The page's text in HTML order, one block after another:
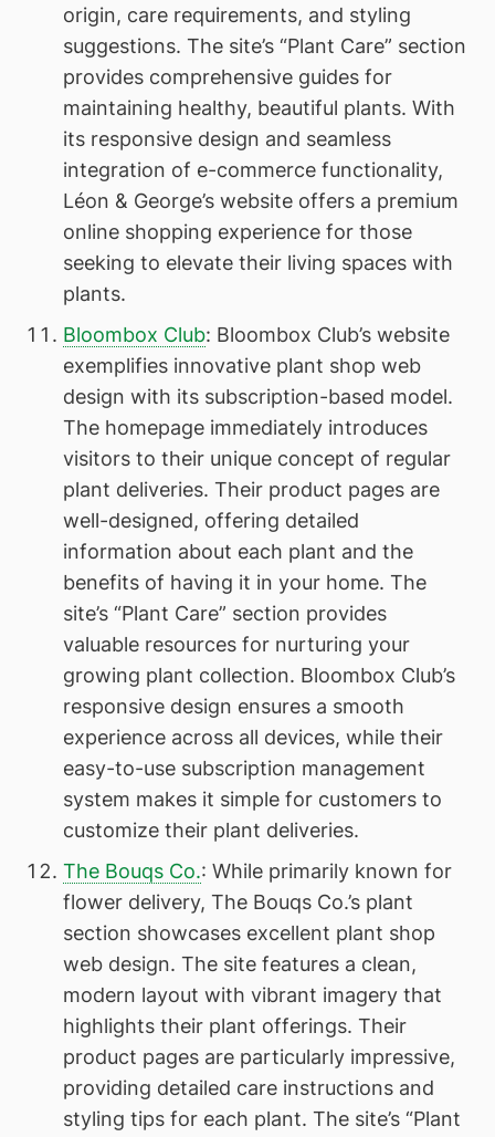
origin, care requirements, and styling
suggestions. The site’s “Plant Care” section
provides comprehensive guides for
maintaining healthy, beautiful plants. With
its responsive design and seamless
integration of e-commerce functionality,
Léon & George’s website offers a premium
online shopping experience for those
seeking to elevate their living spaces with
plants.
Bloombox Club: Bloombox Club’s website
exemplifies innovative plant shop web
design with its subscription-based model.
The homepage immediately introduces
visitors to their unique concept of regular
plant deliveries. Their product pages are
well-designed, offering detailed
information about each plant and the
benefits of having it in your home. The
site’s “Plant Care” section provides
valuable resources for nurturing your
growing plant collection. Bloombox Club’s
responsive design ensures a smooth
experience across all devices, while their
easy-to-use subscription management
system makes it simple for customers to
customize their plant deliveries.
The Bouqs Co.: While primarily known for
flower delivery, The Bouqs Co.’s plant
section showcases excellent plant shop
web design. The site features a clean,
modern layout with vibrant imagery that
highlights their plant offerings. Their
product pages are particularly impressive,
providing detailed care instructions and
styling tips for each plant. The site’s “Plant